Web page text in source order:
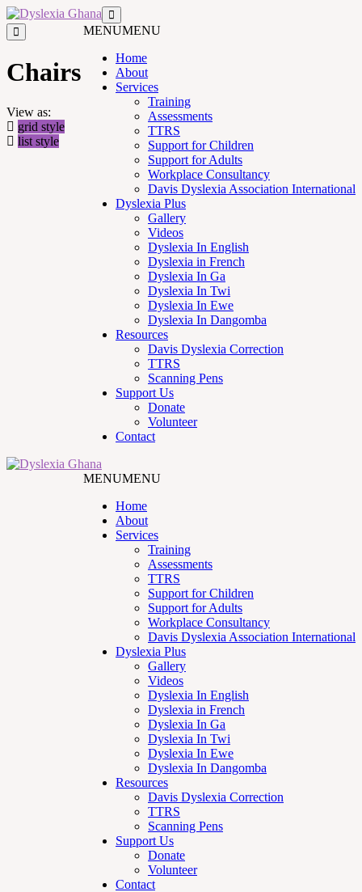
MENUMENU
Home
About
Services
Training
Assessments
TTRS
Support for Children
Support for Adults
Workplace Consultancy
Davis Dyslexia Association International
Dyslexia Plus
Gallery
Videos
Dyslexia In English
Dyslexia in French
Dyslexia In Ga
Dyslexia In Twi
Dyslexia In Ewe
Dyslexia In Dangomba
Resources
Davis Dyslexia Correction
TTRS
Scanning Pens
Support Us
Donate
Volunteer
Contact
MENUMENU
Home
About
Services
Training
Assessments
TTRS
Support for Children
Support for Adults
Workplace Consultancy
Davis Dyslexia Association International
Dyslexia Plus
Gallery
Videos
Dyslexia In English
Dyslexia in French
Dyslexia In Ga
Dyslexia In Twi
Dyslexia In Ewe
Dyslexia In Dangomba
Resources
Davis Dyslexia Correction
TTRS
Scanning Pens
Support Us
Donate
Volunteer
Contact
Chairs
View as:
grid style
list style